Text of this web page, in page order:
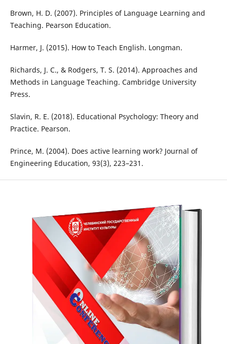
Brown, H. D. (2007). Principles of Language Learning and
Teaching. Pearson Education.
Harmer, J. (2015). How to Teach English. Longman.
Richards, J. C., & Rodgers, T. S. (2014). Approaches and
Methods in Language Teaching. Cambridge University
Press.
Slavin, R. E. (2018). Educational Psychology: Theory and
Practice. Pearson.
Prince, M. (2004). Does active learning work? Journal of
Engineering Education, 93(3), 223–231.